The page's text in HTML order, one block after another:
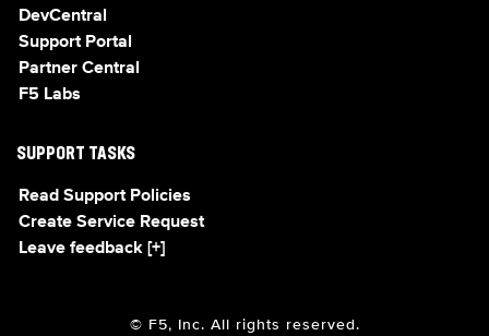
DevCentral
Support Portal
Partner Central
F5 Labs
SUPPORT TASKS
Read Support Policies
Create Service Request
Leave feedback [+]
© F5, Inc. All rights reserved.